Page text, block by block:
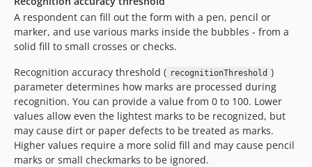
A respondent can fill out the form with a pen, pencil or
marker, and use various marks inside the bubbles - from a
solid fill to small crosses or checks.
Recognition accuracy threshold ( recognitionThreshold )
parameter determines how marks are processed during
recognition. You can provide a value from 0 to 100. Lower
values allow even the lightest marks to be recognized, but
may cause dirt or paper defects to be treated as marks.
Higher values require a more solid fill and may cause pencil
marks or small checkmarks to be ignored.